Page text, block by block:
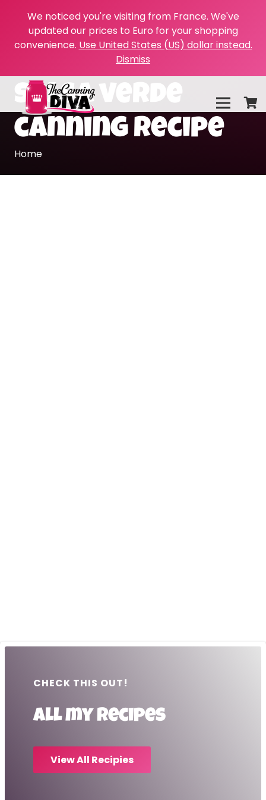
We noticed you're visiting from France. We've
updated our prices to Euro for your shopping
convenience. Use United States (US) dollar instead.
Dismiss
salsa verde
canning recipe
Home
CHECK THIS OUT!
All my recipes
View All Recipies